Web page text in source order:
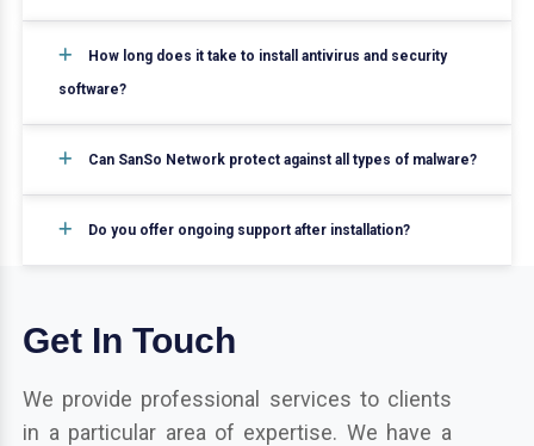
How long does it take to install antivirus and security
software?
Can SanSo Network protect against all types of malware?
Do you offer ongoing support after installation?
Get In Touch
We provide professional services to clients
in a particular area of expertise. We have a